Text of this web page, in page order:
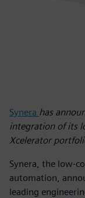
Synera has
integration of its
Xcelerator
Synera, the low-
automation,
leading